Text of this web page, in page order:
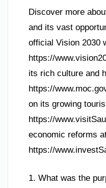
Discover more
and its vast
official Vision 2030
https://
its rich culture and
https://
on its growing
https://
economic reforms
https://
1. What was the